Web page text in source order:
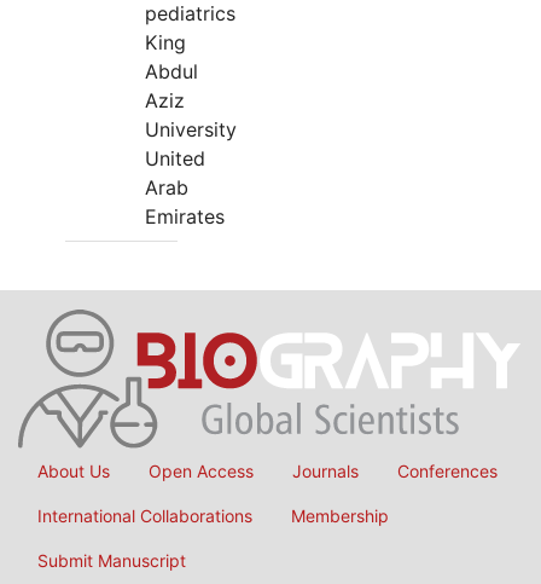
pediatrics
King
Abdul
Aziz
University
United
Arab
Emirates
About Us Open Access Journals Conferences
International Collaborations Membership
Submit Manuscript